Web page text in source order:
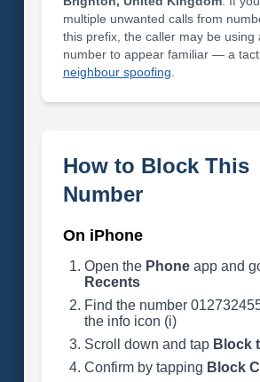
multiple unwanted calls from
this prefix, the caller may be using
number to appear familiar — a
neighbour spoofing
How to Block This
Number
On iPhone
Open the Phoneapp and
Recents
Find the number
the info icon (i)
Scroll down and tap Block
Confirm by tapping Block